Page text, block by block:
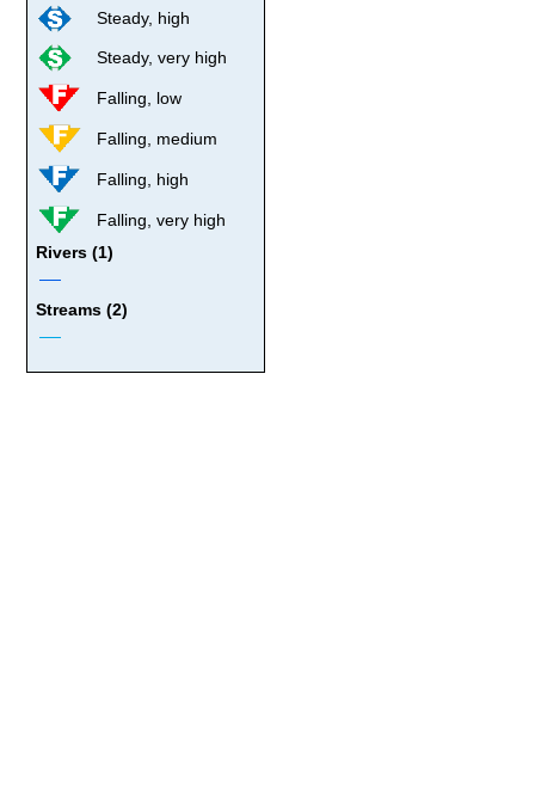
Steady, high
Steady, very high
Falling, low
Falling, medium
Falling, high
Falling, very high
Rivers (1)
Streams (2)